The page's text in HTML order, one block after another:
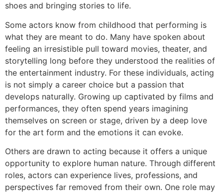
shoes and bringing stories to life.
Some actors know from childhood that performing is
what they are meant to do. Many have spoken about
feeling an irresistible pull toward movies, theater, and
storytelling long before they understood the realities of
the entertainment industry. For these individuals, acting
is not simply a career choice but a passion that
develops naturally. Growing up captivated by films and
performances, they often spend years imagining
themselves on screen or stage, driven by a deep love
for the art form and the emotions it can evoke.
Others are drawn to acting because it offers a unique
opportunity to explore human nature. Through different
roles, actors can experience lives, professions, and
perspectives far removed from their own. One role may